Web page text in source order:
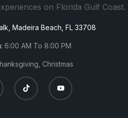
on Florida Gulf Coast.
Madeira Beach, FL 33708
6:00 AM To 8:00 PM
Christmas